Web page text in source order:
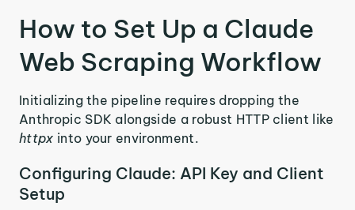
How to Set Up a Claude
Web Scraping Workflow
Initializing the pipeline requires dropping the
Anthropic SDK alongside a robust HTTP client like
httpx into your environment.
Configuring Claude: API Key and Client
Setup